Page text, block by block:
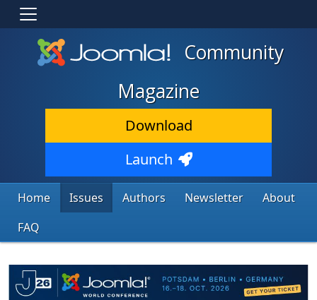
Community
Magazine
Download
Launch
Home Issues Authors Newsletter
About
FAQ